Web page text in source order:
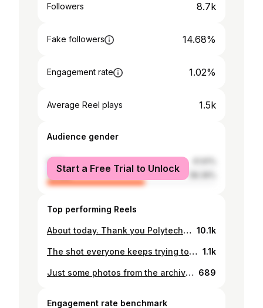
Followers 8.7k
Fake followers 14.68%
Engagement rate 1.02%
Average Reel plays 1.5k
Audience gender
male
female
Start a Free Trial to Unlock
Top performing Reels
About today. Thank you Polytech for a good show 💯 PNG 49 🇵🇬 10.1k
The shot everyone keeps trying to remake 😅 1.1k
Just some photos from the archive. Congratulations to all who graduated from Divine Word University today. Welcome to the club! 🎓Class of 2015 😎 689
Engagement rate benchmark